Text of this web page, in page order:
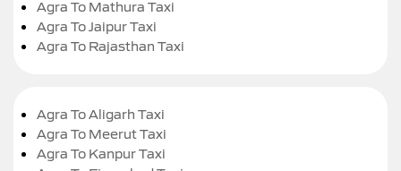
Agra To Mathura Taxi
Agra To Jaipur Taxi
Agra To Rajasthan Taxi
Agra To Aligarh Taxi
Agra To Meerut Taxi
Agra To Kanpur Taxi